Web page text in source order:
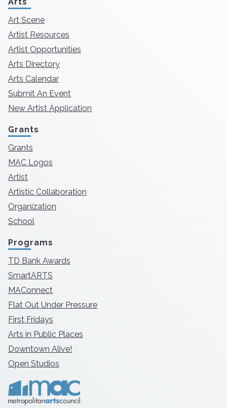
Art Scene
Artist Resources
Artist Opportunities
Arts Directory
Arts Calendar
Submit An Event
New Artist Application
Grants
Grants
MAC Logos
Artist
Artistic Collaboration
Organization
School
Programs
TD Bank Awards
SmartARTS
MAConnect
Flat Out Under Pressure
First Fridays
Arts in Public Places
Downtown Alive!
Open Studios